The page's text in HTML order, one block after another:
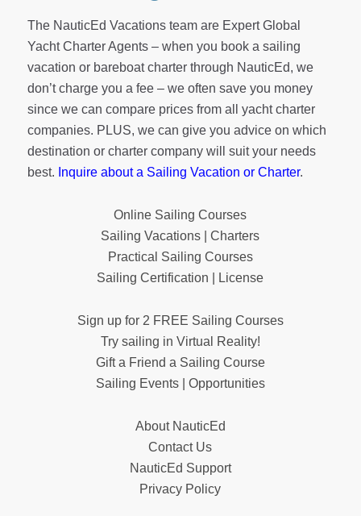
The NauticEd Vacations team are Expert Global
Yacht Charter Agents – when you book a sailing
vacation or bareboat charter through NauticEd, we
don’t charge you a fee – we often save you money
since we can compare prices from all yacht charter
companies. PLUS, we can give you advice on which
destination or charter company will suit your needs
best. Inquire about a Sailing Vacation or Charter.
Online Sailing Courses
Sailing Vacations | Charters
Practical Sailing Courses
Sailing Certification | License
Sign up for 2 FREE Sailing Courses
Try sailing in Virtual Reality!
Gift a Friend a Sailing Course
Sailing Events | Opportunities
About NauticEd
Contact Us
NauticEd Support
Privacy Policy